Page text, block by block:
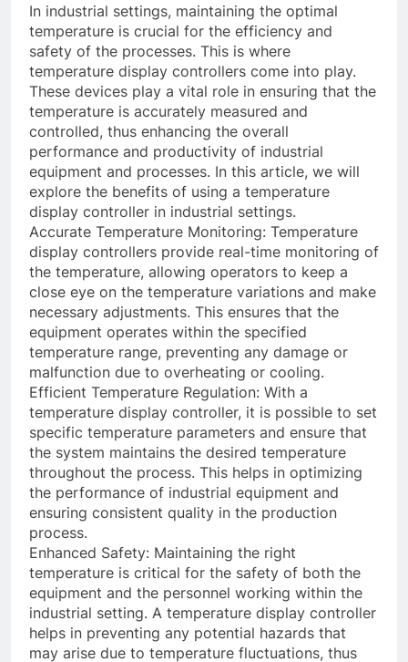
In industrial settings, maintaining the optimal
temperature is crucial for the efficiency and
safety of the processes. This is where
temperature display controllers come into play.
These devices play a vital role in ensuring that the
temperature is accurately measured and
controlled, thus enhancing the overall
performance and productivity of industrial
equipment and processes. In this article, we will
explore the benefits of using a temperature
display controller in industrial settings.
Accurate Temperature Monitoring: Temperature
display controllers provide real-time monitoring of
the temperature, allowing operators to keep a
close eye on the temperature variations and make
necessary adjustments. This ensures that the
equipment operates within the specified
temperature range, preventing any damage or
malfunction due to overheating or cooling.
Efficient Temperature Regulation: With a
temperature display controller, it is possible to set
specific temperature parameters and ensure that
the system maintains the desired temperature
throughout the process. This helps in optimizing
the performance of industrial equipment and
ensuring consistent quality in the production
process.
Enhanced Safety: Maintaining the right
temperature is critical for the safety of both the
equipment and the personnel working within the
industrial setting. A temperature display controller
helps in preventing any potential hazards that
may arise due to temperature fluctuations, thus